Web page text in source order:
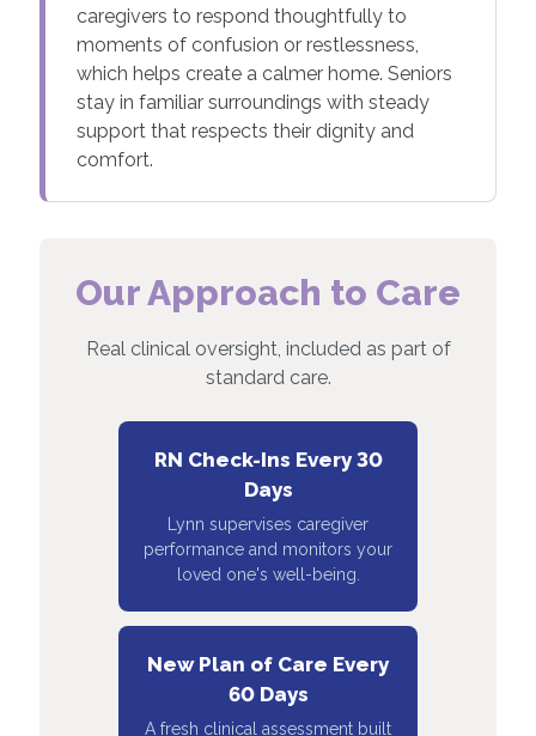
caregivers to respond thoughtfully to
moments of confusion or restlessness,
which helps create a calmer home. Seniors
stay in familiar surroundings with steady
support that respects their dignity and
comfort.
Our Approach to Care
Real clinical oversight, included as part of
standard care.
RN Check-Ins Every 30
Days
Lynn supervises caregiver
performance and monitors your
loved one's well-being.
New Plan of Care Every
60 Days
A fresh clinical assessment built